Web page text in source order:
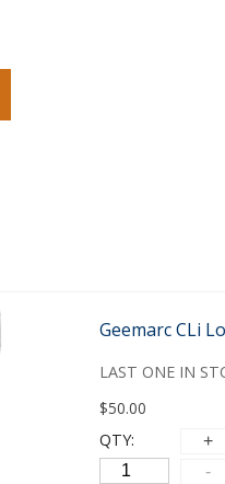
Geemarc CLi
LAST ONE IN
$50.00
QTY: